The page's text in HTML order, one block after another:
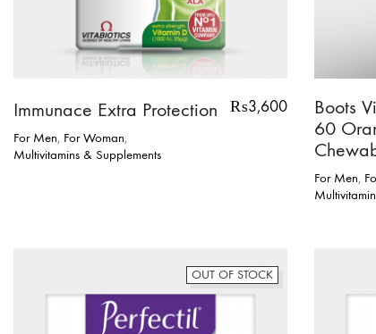
Immunace Extra Protection
For Men, For Woman,
Multivitamins & Supplements
₨3,600
Boots
60
For Men,
OUT OF STOCK